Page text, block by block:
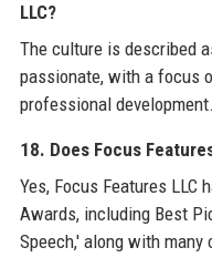
LLC?
The culture is described
passionate, with a focus
professional development.
18. Does Focus
Yes, Focus Features LLC
Awards, including Best
Speech,' along with